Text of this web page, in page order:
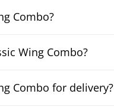
Combo?
Wing Combo?
Combo for delivery?